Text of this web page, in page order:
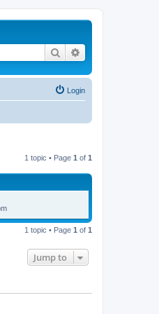
Search
Login
1 topic • Page 1 of 1
1 topic • Page 1 of 1
Jump to